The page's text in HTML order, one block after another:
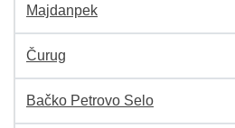
Majdanpek
Čurug
Bačko Petrovo Selo